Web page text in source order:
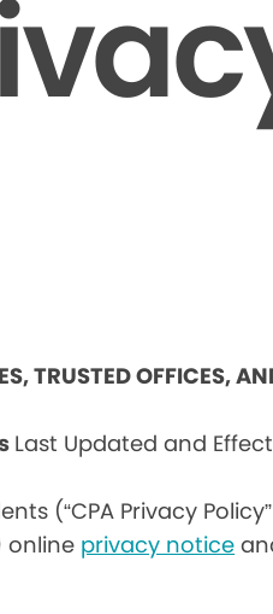
TRUSTED OFFICES,
Last Updated and
(“CPA Privacy
online privacy notice